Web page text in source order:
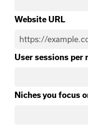
Website URL
User sessions per
Niches you focus